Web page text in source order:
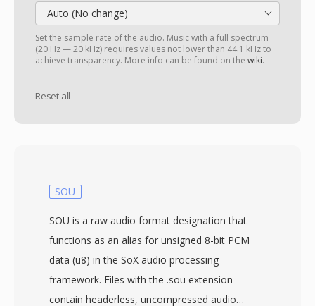
Auto (No change)
Set the sample rate of the audio. Music with a full spectrum
(20 Hz — 20 kHz) requires values not lower than 44.1 kHz to
achieve transparency. More info can be found on the wiki.
Reset all
SOU
SOU is a raw audio format designation that
functions as an alias for unsigned 8-bit PCM
data (u8) in the SoX audio processing
framework. Files with the .sou extension
contain headerless, uncompressed audio